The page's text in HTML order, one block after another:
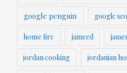
google penguin google seo
house fire jameed
jordan cooking jordanian